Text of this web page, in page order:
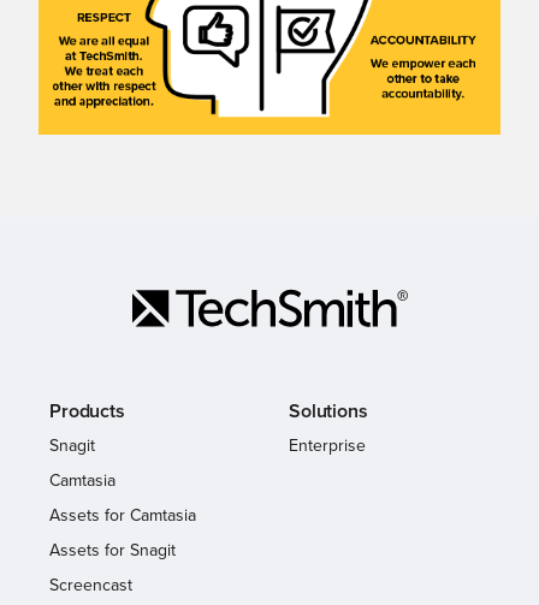
Products
Snagit
Camtasia
Assets for Camtasia
Assets for Snagit
Screencast
Solutions
Enterprise